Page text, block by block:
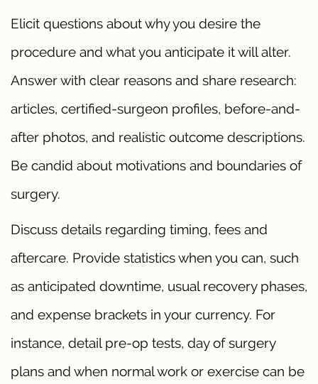
Elicit questions about why you desire the
procedure and what you anticipate it will alter.
Answer with clear reasons and share research:
articles, certified-surgeon profiles, before-and-
after photos, and realistic outcome descriptions.
Be candid about motivations and boundaries of
surgery.
Discuss details regarding timing, fees and
aftercare. Provide statistics when you can, such
as anticipated downtime, usual recovery phases,
and expense brackets in your currency. For
instance, detail pre-op tests, day of surgery
plans and when normal work or exercise can be